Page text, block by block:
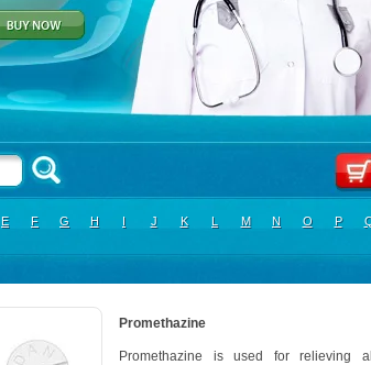
E F G H I J K L M N O P
Promethazine
Promethazine is used for relieving